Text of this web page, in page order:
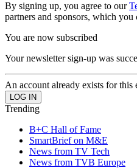
By signing up, you agree to our
partners and sponsors, which
You are now subscribed
Your newsletter sign-up was
An account already exists for this
Trending
B+C Hall of Fame
SmartBrief on M&E
News from TV Tech
News from TVB Europe